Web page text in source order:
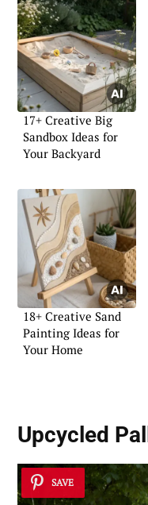
17+ Creative Big
Sandbox Ideas for
Your Backyard
18+ Creative Sand
Painting Ideas for
Your Home
Upcycled
SAVE